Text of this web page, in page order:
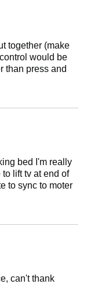
together (make
would be
than press and
bed I'm really
lift tv at end of
to sync to moter
can't thank